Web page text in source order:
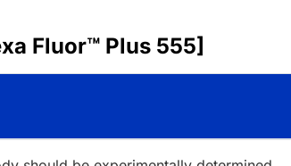
Fluor™ Plus 555]